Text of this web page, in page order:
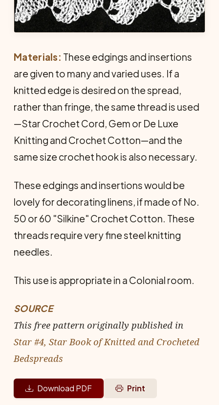
Materials: These edgings and insertions
are given to many and varied uses. If a
knitted edge is desired on the spread,
rather than fringe, the same thread is used
—Star Crochet Cord, Gem or De Luxe
Knitting and Crochet Cotton—and the
same size crochet hook is also necessary.
These edgings and insertions would be
lovely for decorating linens, if made of No.
50 or 60 "Silkine" Crochet Cotton. These
threads require very fine steel knitting
needles.
This use is appropriate in a Colonial room.
SOURCE
This free pattern originally published in
Star #4, Star Book of Knitted and Crocheted
Bedspreads
Download PDF Print